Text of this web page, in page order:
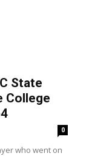
State
College
0
who went on